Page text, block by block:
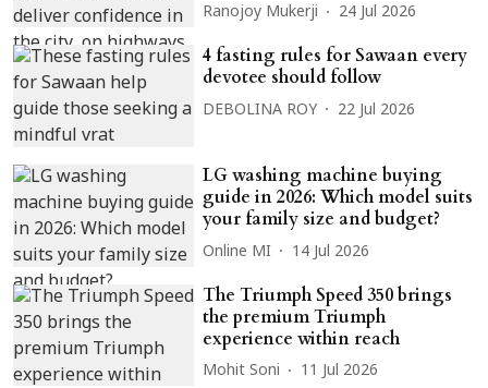
Ranojoy Mukerji 24 Jul 2026
4 fasting rules for Sawaan every
devotee should follow
DEBOLINA ROY 22 Jul 2026
LG washing machine buying
guide in 2026: Which model suits
your family size and budget?
Online MI 14 Jul 2026
The Triumph Speed 350 brings
the premium Triumph
experience within reach
Mohit Soni 11 Jul 2026